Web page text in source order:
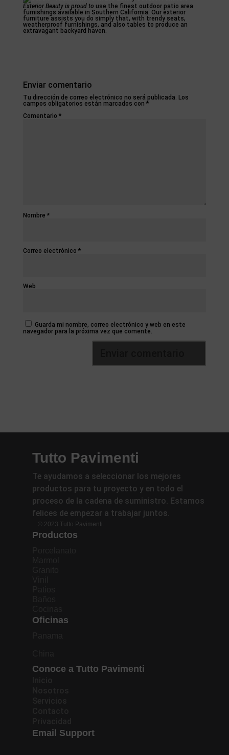
Exterior Beauty is proud to use the finest outdoor patio area
furnishings available in Southern California. Our exterior
furniture assists you do simply that, with trendy seats,
weatherproof furnishings, and also tables to produce an
extravagant backyard haven.
Enviar comentario
Tu dirección de correo electrónico no será publicada. Los
campos obligatorios están marcados con *
Comentario *
Nombre *
Correo electrónico *
Web
Guarda mi nombre, correo electrónico y web en este
navegador para la próxima vez que comente.
Tutto Pavimenti
Te ayudamos a seleccionar los mejores
productos para tu proyecto y en todo el
proceso de la cadena de suministro. Estamos
felices de empezar a trabajar juntos.
© 2023 Tutto Pavimenti.
Productos
Oficinas
Conoce a Tutto Pavimenti
Email Support